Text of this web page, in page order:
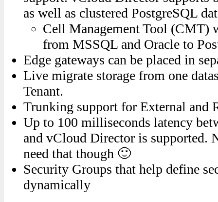
as well as clustered PostgreSQL
Cell Management Tool (CMT)
from MSSQL and Oracle to
Edge gateways can be placed in
Live migrate storage from one
Tenant.
Trunking support for External and
Up to 100 milliseconds latency
and vCloud Director is supported.
need that though 🙂
Security Groups that help define
dynamically